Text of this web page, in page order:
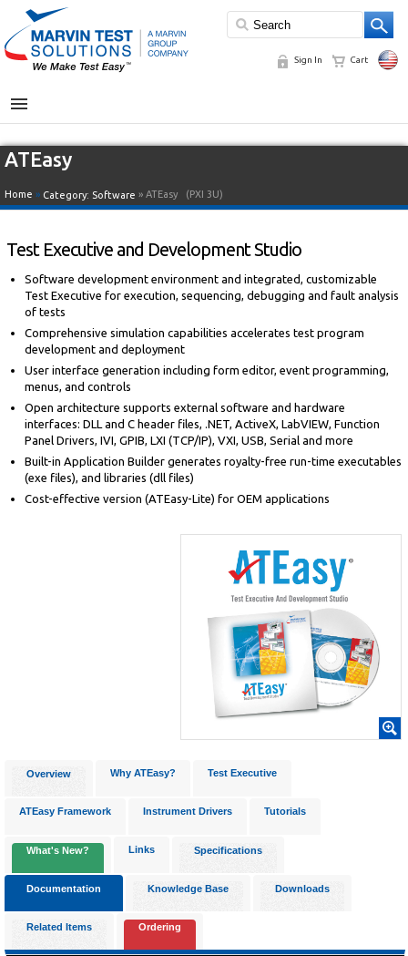
Sign In Cart
MENU
ATEasy
Home » Category: Software » ATEasy (PXI 3U)
Test Executive and Development Studio
Software development environment and integrated, customizable
Test Executive for execution, sequencing, debugging and fault analysis
of tests
Comprehensive simulation capabilities accelerates test program
development and deployment
User interface generation including form editor, event programming,
menus, and controls
Open architecture supports external software and hardware
interfaces: DLL and C header files, .NET, ActiveX, LabVIEW, Function
Panel Drivers, IVI, GPIB, LXI (TCP/IP), VXI, USB, Serial and more
Built-in Application Builder generates royalty-free run-time executables
(exe files), and libraries (dll files)
Cost-effective version (ATEasy-Lite) for OEM applications
Overview Why ATEasy? Test Executive
ATEasy Framework Instrument Drivers Tutorials
What's New? Links Specifications
Documentation Knowledge Base Downloads
Related Items Ordering